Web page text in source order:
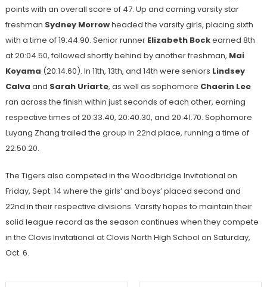
points with an overall score of 47. Up and coming varsity star
freshman Sydney Morrowheaded the varsity girls, placing sixth
with a time of 19:44.90. Senior runner Elizabeth Bockearned 8th
at 20:04.50, followed shortly behind by another freshman, Mai
Koyama (20:14.60). In 11th, 13th, and 14th were seniors Lindsey
Calva and Sarah Uriarte, as well as sophomore Chaerin Lee
ran across the finish within just seconds of each other, earning
respective times of 20:33.40, 20:40.30, and 20:41.70. Sophomore
Luyang Zhang trailed the group in 22nd place, running a time of
22:50.20.
The Tigers also competed in the Woodbridge Invitational on
Friday, Sept. 14 where the girls’ and boys’ placed second and
22nd in their respective divisions. Varsity hopes to maintain their
solid league record as the season continues when they compete
in the Clovis Invitational at Clovis North High School on Saturday,
Oct. 6.